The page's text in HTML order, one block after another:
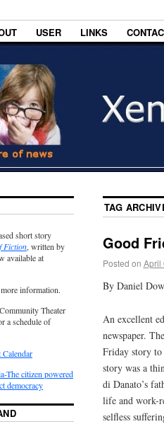
USER LINKS
TAG
Good
Posted on April
By Daniel
An excellent
newspaper.
Friday story to
story was a
di Danato’s
life and work-
selfless
short story
Fiction, written by
available at
information.
Theater
a schedule of
The citizen powered
democracy